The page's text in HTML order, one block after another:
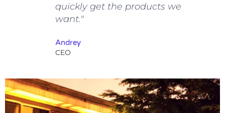
quickly get the products we
want."
Andrey
CEO